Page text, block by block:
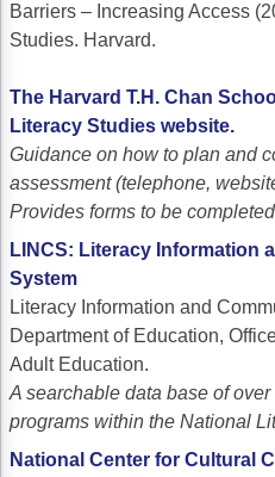
Barriers – Increasing Access
Studies. Harvard.
The Harvard T.H. Chan
Literacy Studies website.
Guidance on how to plan and
assessment (telephone,
Provides forms to be
LINCS: Literacy Information
System
Literacy Information and
Department of Education,
Adult Education.
A searchable data base of
programs within the National
National Center for Cultural